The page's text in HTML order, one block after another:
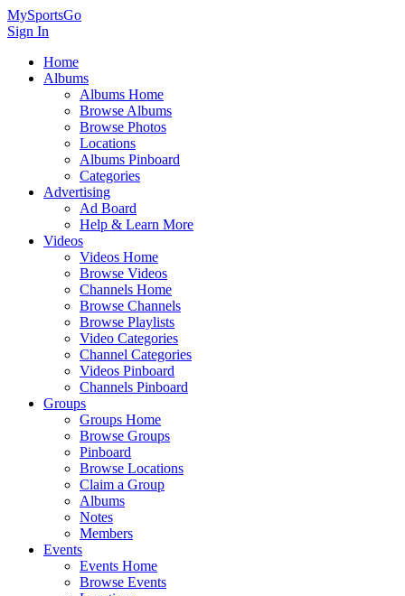
MySportsGo
Sign In
Home
Albums
Albums Home
Browse Albums
Browse Photos
Locations
Albums Pinboard
Categories
Advertising
Ad Board
Help & Learn More
Videos
Videos Home
Browse Videos
Channels Home
Browse Channels
Browse Playlists
Video Categories
Channel Categories
Videos Pinboard
Channels Pinboard
Groups
Groups Home
Browse Groups
Pinboard
Browse Locations
Claim a Group
Albums
Notes
Members
Events
Events Home
Browse Events